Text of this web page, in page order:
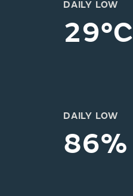
DAILY LOW
29°C
DAILY LOW
86%